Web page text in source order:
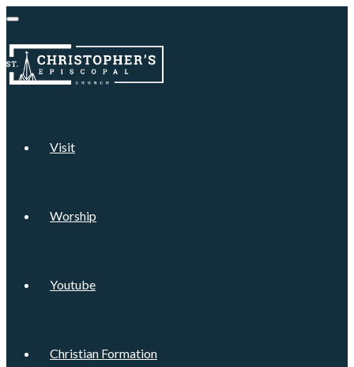
Visit
Worship
Youtube
Christian Formation